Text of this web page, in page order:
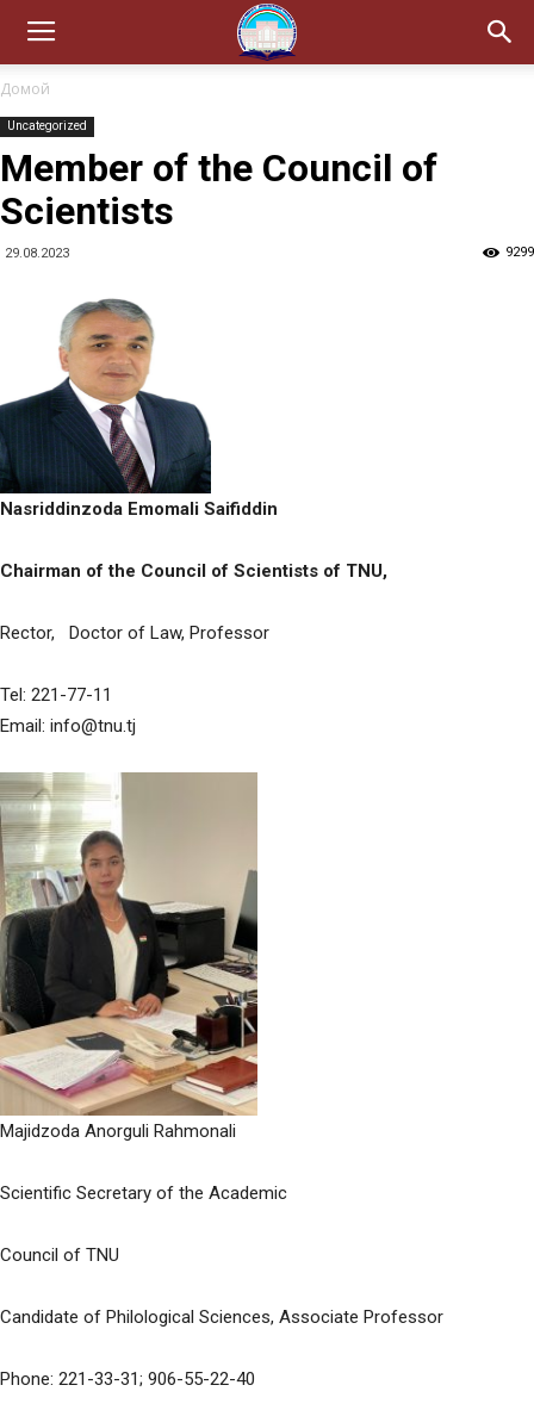
Домой
Uncategorized
Member of the Council of
Scientists
29.08.2023 9299
Nasriddinzoda Emomali Saifiddin
Chairman of the Council of Scientists of TNU,
Rector, Doctor of Law, Professor
Tel: 221-77-11
Email: info@tnu.tj
Majidzoda Anorguli Rahmonali
Scientific Secretary of the Academic
Council of TNU
Candidate of Philological Sciences, Associate Professor
Phone: 221-33-31; 906-55-22-40